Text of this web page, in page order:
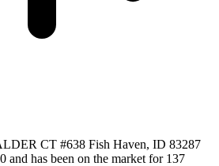
CT #638 Fish Haven, ID 83287
and has been on the market for 137